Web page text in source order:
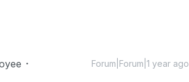
Forum|Forum|1 year ago